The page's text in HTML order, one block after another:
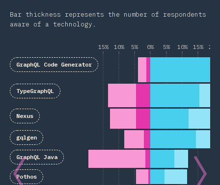
Bar thickness represents the number of respondents
aware of a technology.
15% 10% 5% 0% 5% 10% 15% 20%
GraphQL Code Generator
TypeGraphQL
Nexus
gqlgen
GraphQL Java
Pothos